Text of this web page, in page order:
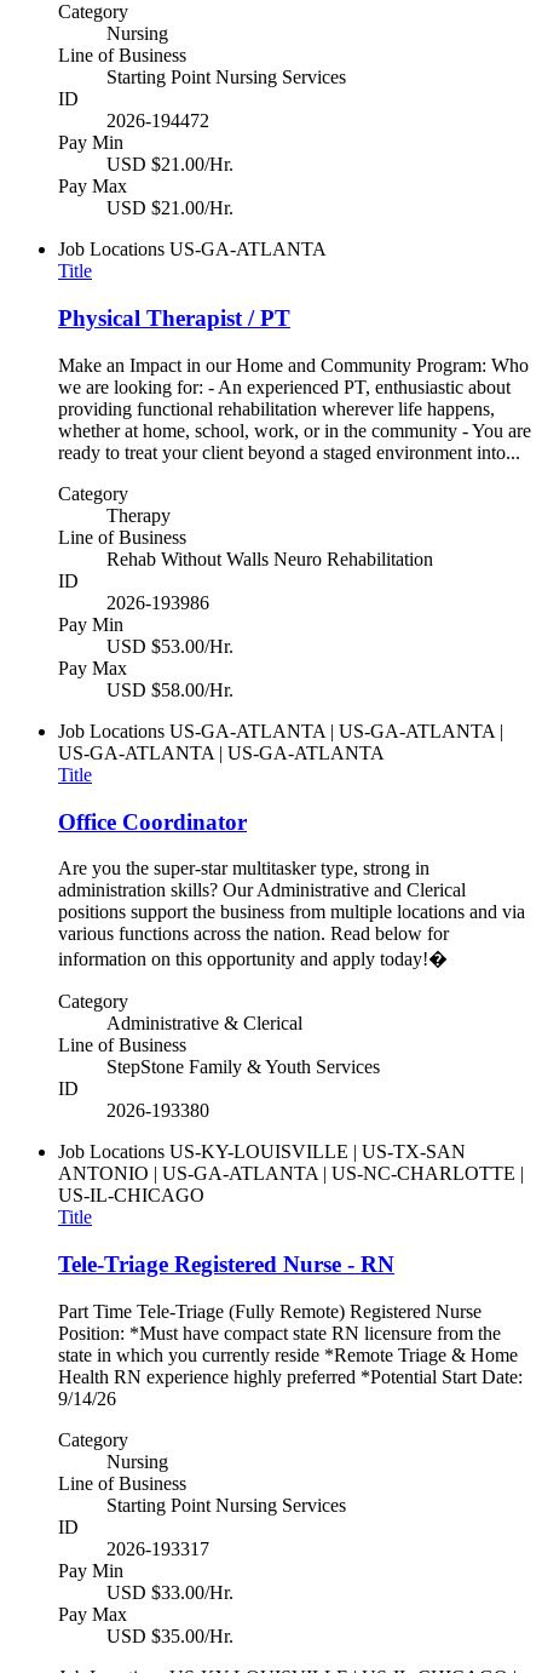
Category
Nursing
Line of Business
Starting Point Nursing Services
ID
2026-194472
Pay Min
USD $21.00/Hr.
Pay Max
USD $21.00/Hr.
Job Locations US-GA-ATLANTA
Title
Physical Therapist / PT
Make an Impact in our Home and Community Program: Who
we are looking for: - An experienced PT, enthusiastic about
providing functional rehabilitation wherever life happens,
whether at home, school, work, or in the community - You are
ready to treat your client beyond a staged environment into...
Category
Therapy
Line of Business
Rehab Without Walls Neuro Rehabilitation
ID
2026-193986
Pay Min
USD $53.00/Hr.
Pay Max
USD $58.00/Hr.
Job Locations US-GA-ATLANTA | US-GA-ATLANTA |
US-GA-ATLANTA | US-GA-ATLANTA
Title
Office Coordinator
Are you the super-star multitasker type, strong in
administration skills? Our Administrative and Clerical
positions support the business from multiple locations and via
various functions across the nation. Read below for
information on this opportunity and apply today!�
Category
Administrative & Clerical
Line of Business
StepStone Family & Youth Services
ID
2026-193380
Job Locations US-KY-LOUISVILLE | US-TX-SAN
ANTONIO | US-GA-ATLANTA | US-NC-CHARLOTTE |
US-IL-CHICAGO
Title
Tele-Triage Registered Nurse - RN
Part Time Tele-Triage (Fully Remote) Registered Nurse
Position: *Must have compact state RN licensure from the
state in which you currently reside *Remote Triage & Home
Health RN experience highly preferred *Potential Start Date:
9/14/26
Category
Nursing
Line of Business
Starting Point Nursing Services
ID
2026-193317
Pay Min
USD $33.00/Hr.
Pay Max
USD $35.00/Hr.